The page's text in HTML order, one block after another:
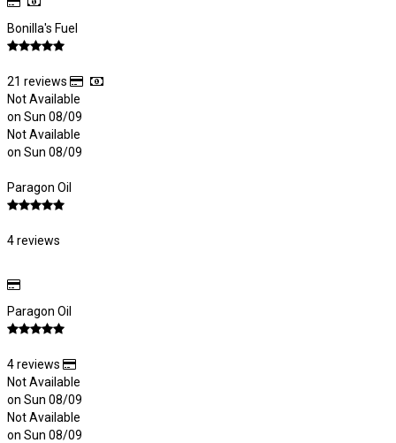
Bonilla's Fuel
21 reviews
Not Available
on Sun 08/09
Not Available
on Sun 08/09
Paragon Oil
4 reviews
Paragon Oil
4 reviews
Not Available
on Sun 08/09
Not Available
on Sun 08/09